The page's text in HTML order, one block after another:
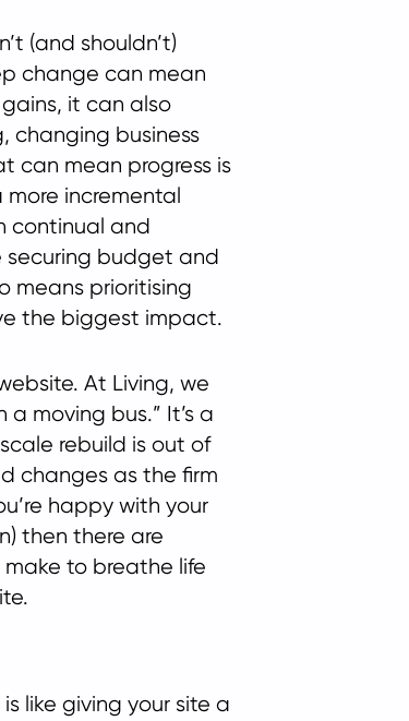
(and shouldn’t)
change can mean
it can also
changing business
can mean progress is
incremental
continual and
securing budget and
means prioritising
the biggest impact.
At Living, we
moving bus.” It’s a
rebuild is out of
changes as the firm
happy with your
then there are
to breathe life
like giving your site a